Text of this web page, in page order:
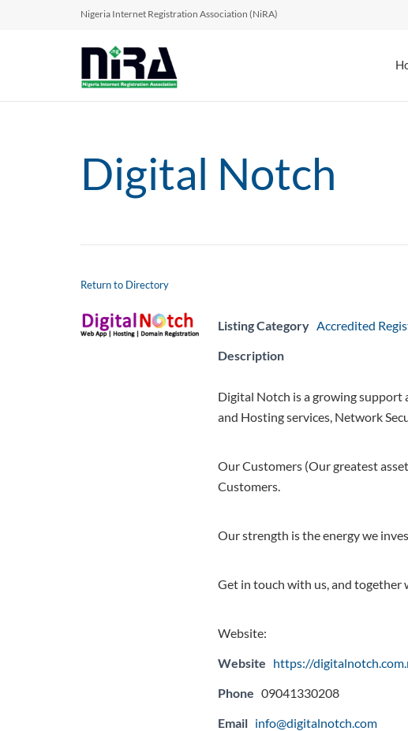
Nigeria Internet Registration Association (NiRA)
Digital Notch
Return to Directory
Listing Category Accredited
Description
Digital Notch is a growing support
and Hosting services, Network
Our Customers (Our greatest
Customers.
Our strength is the energy we
Get in touch with us, and together
Website:
Website https://
Phone 09041330208
Email info@digitalnotch.com